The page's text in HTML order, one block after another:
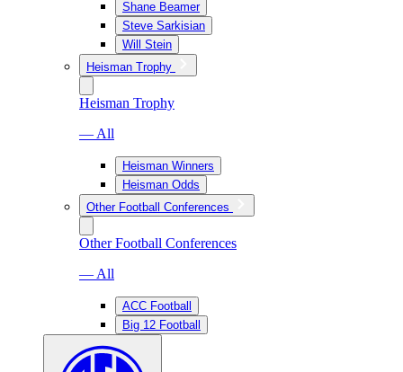
Shane Beamer
Steve Sarkisian
Will Stein
Heisman Trophy
Heisman Trophy
— All
Heisman Winners
Heisman Odds
Other Football Conferences
Other Football Conferences
— All
ACC Football
Big 12 Football